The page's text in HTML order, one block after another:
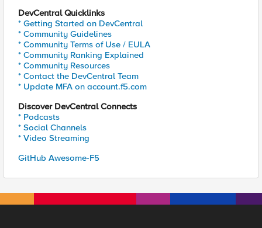
DevCentral Quicklinks
* Getting Started on DevCentral
* Community Guidelines
* Community Terms of Use / EULA
* Community Ranking Explained
* Community Resources
* Contact the DevCentral Team
* Update MFA on account.f5.com
Discover DevCentral Connects
* Podcasts
* Social Channels
* Video Streaming
GitHub Awesome-F5